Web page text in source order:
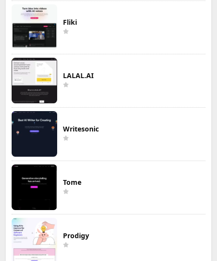
Fliki
LALAL.AI
Writesonic
Tome
Prodigy